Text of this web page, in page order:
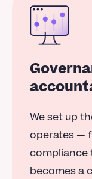
We set up
operates —
compliance
becomes a